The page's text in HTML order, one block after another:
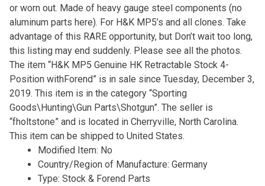
or worn out. Made of heavy gauge steel components (no
aluminum parts here). For H&K MP5’s and all clones. Take
advantage of this RARE opportunity, but Don’t wait too long,
this listing may end suddenly. Please see all the photos.
The item “H&K MP5 Genuine HK Retractable Stock 4-
Position withForend” is in sale since Tuesday, December 3,
2019. This item is in the category “Sporting
Goods\Hunting\Gun Parts\Shotgun”. The seller is
“fholtstone” and is located in Cherryville, North Carolina.
This item can be shipped to United States.
Modified Item: No
Country/Region of Manufacture: Germany
Type: Stock & Forend Parts